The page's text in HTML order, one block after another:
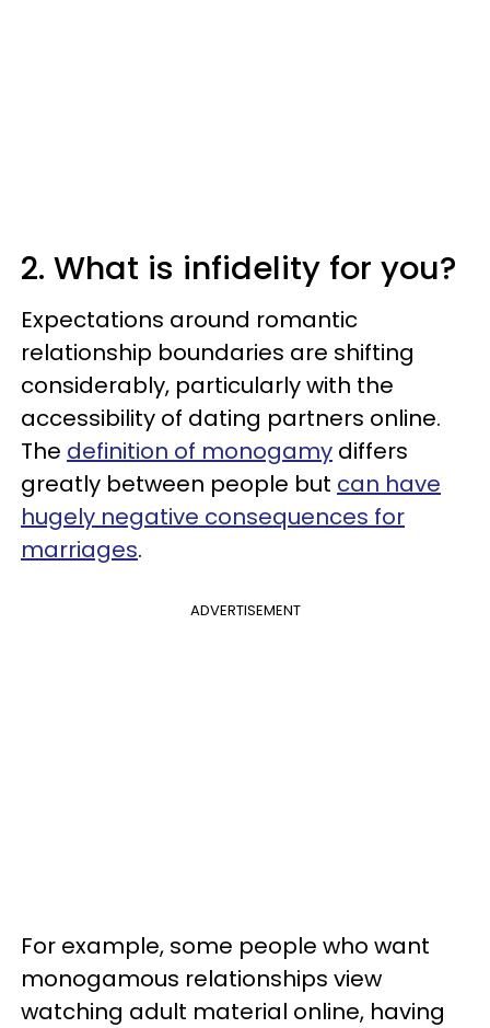
2. What is infidelity for you?
Expectations around romantic
relationship boundaries are shifting
considerably, particularly with the
accessibility of dating partners online.
The definition of monogamy differs
greatly between people but can have
hugely negative consequences for
marriages.
ADVERTISEMENT
For example, some people who want
monogamous relationships view
watching adult material online, having